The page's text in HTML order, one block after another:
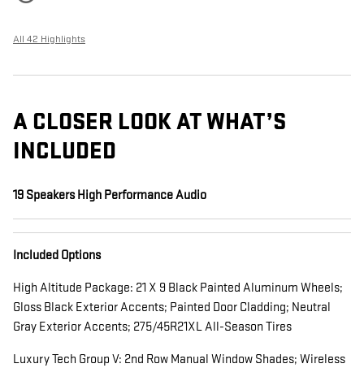
All 42 Highlights
A CLOSER LOOK AT WHAT’S
INCLUDED
19 Speakers High Performance Audio
Included Options
High Altitude Package: 21 X 9 Black Painted Aluminum Wheels;
Gloss Black Exterior Accents; Painted Door Cladding; Neutral
Gray Exterior Accents; 275/45R21XL All-Season Tires
Luxury Tech Group V: 2nd Row Manual Window Shades; Wireless